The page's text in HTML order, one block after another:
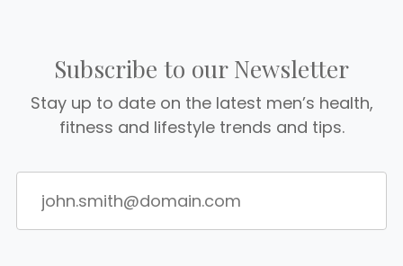
Subscribe to our Newsletter
Stay up to date on the latest men’s health,
fitness and lifestyle trends and tips.